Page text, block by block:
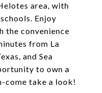
area, with
Enjoy
the convenience
from La
and Sea
to own a
come take a look!